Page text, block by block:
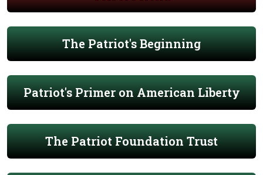
The Patriot's Beginning
Patriot's Primer on American Liberty
The Patriot Foundation Trust